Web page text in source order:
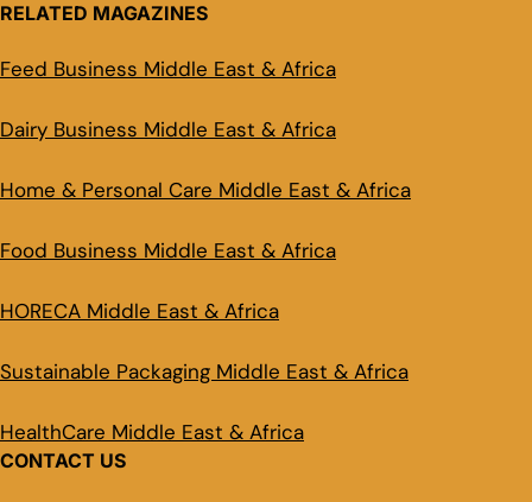
RELATED MAGAZINES
Feed Business Middle East & Africa
Dairy Business Middle East & Africa
Home & Personal Care Middle East & Africa
Food Business Middle East & Africa
HORECA Middle East & Africa
Sustainable Packaging Middle East & Africa
HealthCare Middle East & Africa
CONTACT US